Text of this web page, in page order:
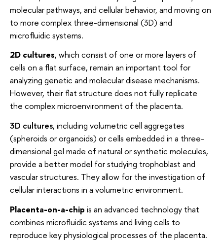
molecular pathways, and cellular behavior, and moving on
to more complex three-dimensional (3D) and
microfluidic systems.
2D cultures, which consist of one or more layers of
cells on a flat surface, remain an important tool for
analyzing genetic and molecular disease mechanisms.
However, their flat structure does not fully replicate
the complex microenvironment of the placenta.
3D cultures, including volumetric cell aggregates
(spheroids or organoids) or cells embedded in a three-
dimensional gel made of natural or synthetic molecules,
provide a better model for studying trophoblast and
vascular structures. They allow for the investigation of
cellular interactions in a volumetric environment.
Placenta-on-a-chip is an advanced technology that
combines microfluidic systems and living cells to
reproduce key physiological processes of the placenta.